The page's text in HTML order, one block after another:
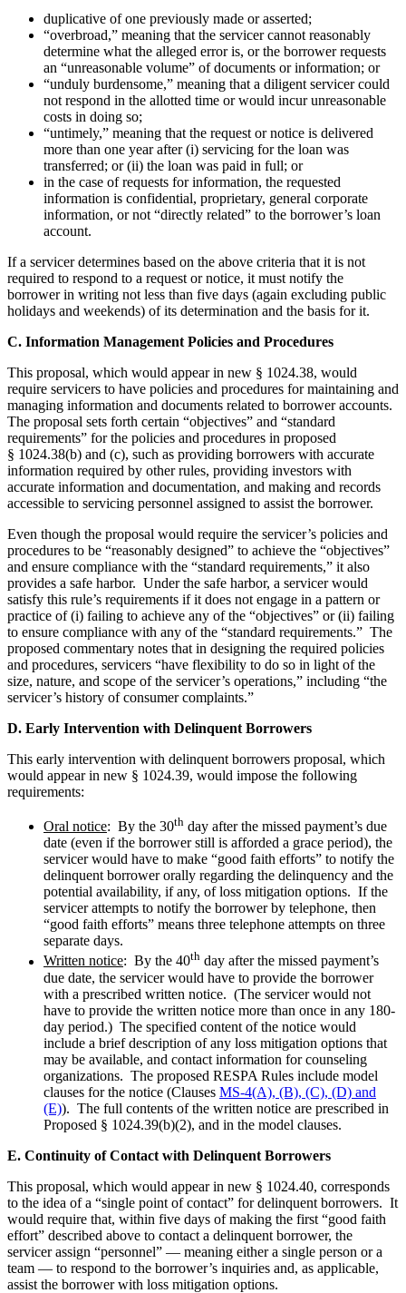
duplicative of one previously made or asserted;
“overbroad,” meaning that the servicer cannot reasonably
determine what the alleged error is, or the borrower requests
an “unreasonable volume” of documents or information; or
“unduly burdensome,” meaning that a diligent servicer could
not respond in the allotted time or would incur unreasonable
costs in doing so;
“untimely,” meaning that the request or notice is delivered
more than one year after (i) servicing for the loan was
transferred; or (ii) the loan was paid in full; or
in the case of requests for information, the requested
information is confidential, proprietary, general corporate
information, or not “directly related” to the borrower’s loan
account.
If a servicer determines based on the above criteria that it is not
required to respond to a request or notice, it must notify the
borrower in writing not less than five days (again excluding public
holidays and weekends) of its determination and the basis for it.
C. Information Management Policies and Procedures
This proposal, which would appear in new § 1024.38, would
require servicers to have policies and procedures for maintaining and
managing information and documents related to borrower accounts.
The proposal sets forth certain “objectives” and “standard
requirements” for the policies and procedures in proposed
§ 1024.38(b) and (c), such as providing borrowers with accurate
information required by other rules, providing investors with
accurate information and documentation, and making and records
accessible to servicing personnel assigned to assist the borrower.
Even though the proposal would require the servicer’s policies and
procedures to be “reasonably designed” to achieve the “objectives”
and ensure compliance with the “standard requirements,” it also
provides a safe harbor. Under the safe harbor, a servicer would
satisfy this rule’s requirements if it does not engage in a pattern or
practice of (i) failing to achieve any of the “objectives” or (ii) failing
to ensure compliance with any of the “standard requirements.” The
proposed commentary notes that in designing the required policies
and procedures, servicers “have flexibility to do so in light of the
size, nature, and scope of the servicer’s operations,” including “the
servicer’s history of consumer complaints.”
D. Early Intervention with Delinquent Borrowers
This early intervention with delinquent borrowers proposal, which
would appear in new § 1024.39, would impose the following
requirements:
Oral notice: By the 30th day after the missed payment’s due
date (even if the borrower still is afforded a grace period), the
servicer would have to make “good faith efforts” to notify the
delinquent borrower orally regarding the delinquency and the
potential availability, if any, of loss mitigation options. If the
servicer attempts to notify the borrower by telephone, then
“good faith efforts” means three telephone attempts on three
separate days.
Written notice: By the 40th day after the missed payment’s
due date, the servicer would have to provide the borrower
with a prescribed written notice. (The servicer would not
have to provide the written notice more than once in any 180-
day period.) The specified content of the notice would
include a brief description of any loss mitigation options that
may be available, and contact information for counseling
organizations. The proposed RESPA Rules include model
clauses for the notice (Clauses MS-4(A), (B), (C), (D) and
(E)). The full contents of the written notice are prescribed in
Proposed § 1024.39(b)(2), and in the model clauses.
E. Continuity of Contact with Delinquent Borrowers
This proposal, which would appear in new § 1024.40, corresponds
to the idea of a “single point of contact” for delinquent borrowers. It
would require that, within five days of making the first “good faith
effort” described above to contact a delinquent borrower, the
servicer assign “personnel” — meaning either a single person or a
team — to respond to the borrower’s inquiries and, as applicable,
assist the borrower with loss mitigation options.